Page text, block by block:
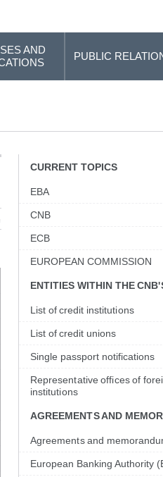
AND
PUBLIC
CURRENT TOPICS
EBA
CNB
ECB
EUROPEAN COMMISSION
ENTITIES WITHIN THE
List of credit institutions
List of credit unions
Single passport notifications
Representative offices of
institutions
AGREEMENTS AND
Agreements and
European Banking Authority